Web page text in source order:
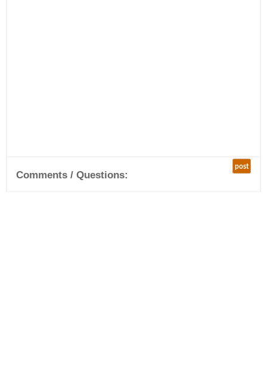
post
Comments / Questions: